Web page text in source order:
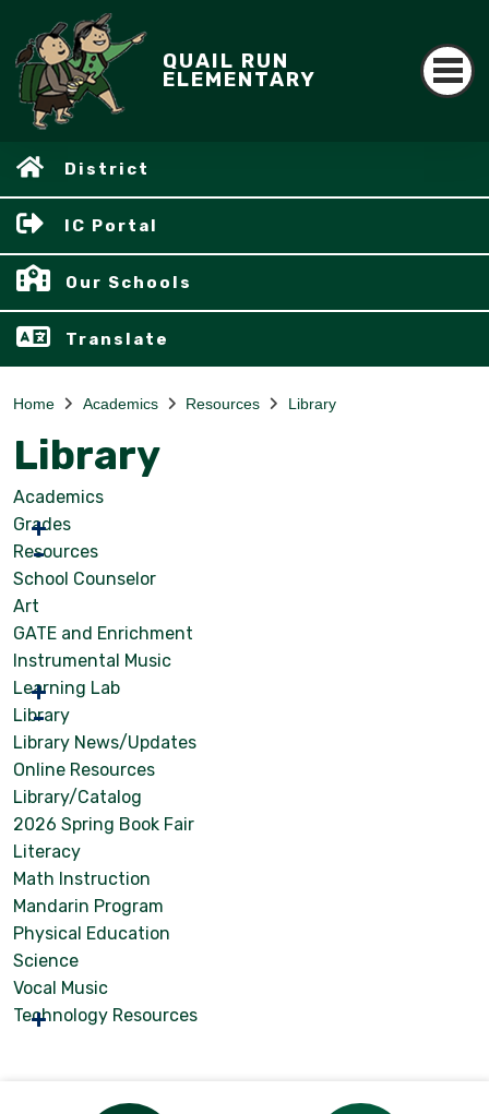
QUAIL RUN
ELEMENTARY
District
IC Portal
Our Schools
Translate
Home Academics Resources Library
Library
Academics
Grades
Resources
School Counselor
Art
GATE and Enrichment
Instrumental Music
Learning Lab
Library
Library News/Updates
Online Resources
Library/Catalog
2026 Spring Book Fair
Literacy
Math Instruction
Mandarin Program
Physical Education
Science
Vocal Music
Technology Resources